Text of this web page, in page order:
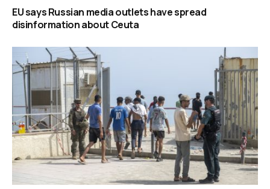
EU says Russian media outlets have spread
disinformation about Ceuta